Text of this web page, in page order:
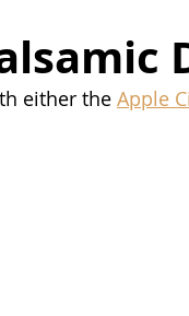
either the Apple